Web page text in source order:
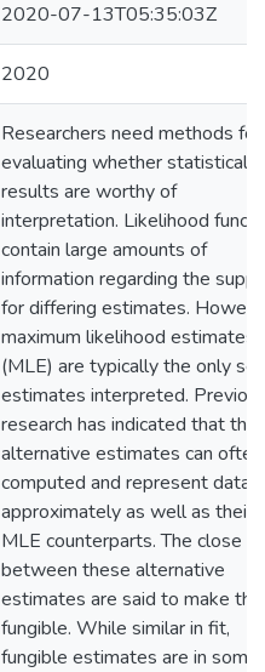
2020-07-13T05:35:03Z
2020
Researchers need methods for
evaluating whether statistical
results are worthy of
interpretation. Likelihood
contain large amounts of
information regarding the
for differing estimates.
maximum likelihood estimates
(MLE) are typically the only
estimates interpreted.
research has indicated that
alternative estimates can
computed and represent data
approximately as well as their
MLE counterparts. The close fit
between these alternative
estimates are said to make
fungible. While similar in fit,
fungible estimates are in some